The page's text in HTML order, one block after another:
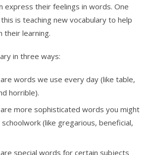
express their feelings in words. One
is teaching new vocabulary to help
their learning.
in three ways:
words we use every day (like table,
horrible).
more sophisticated words you might
(like gregarious, beneficial,
special words for certain subjects